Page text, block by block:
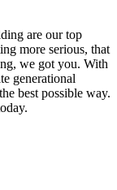
are our top
more serious, that
we got you. With
generational
best possible way.